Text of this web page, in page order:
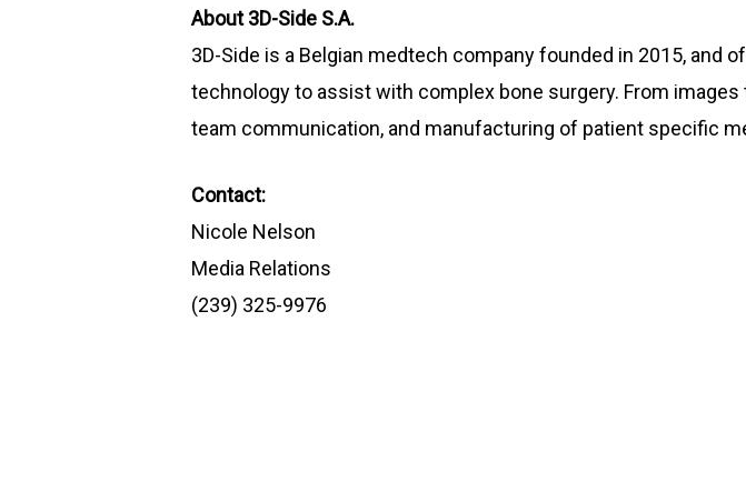
About 3D-Side S.A.
3D-Side is a Belgian medtech company founded in 2015,
technology to assist with complex bone surgery. From
team communication, and manufacturing of patient specific
Contact:
Nicole Nelson
Media Relations
(239) 325-9976